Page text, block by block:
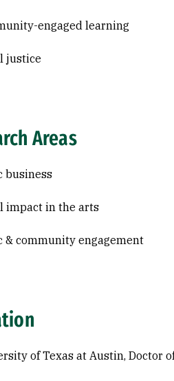
engaged learning
justice
Areas
business
impact in the arts
& community engagement
of Texas at Austin, Doctor